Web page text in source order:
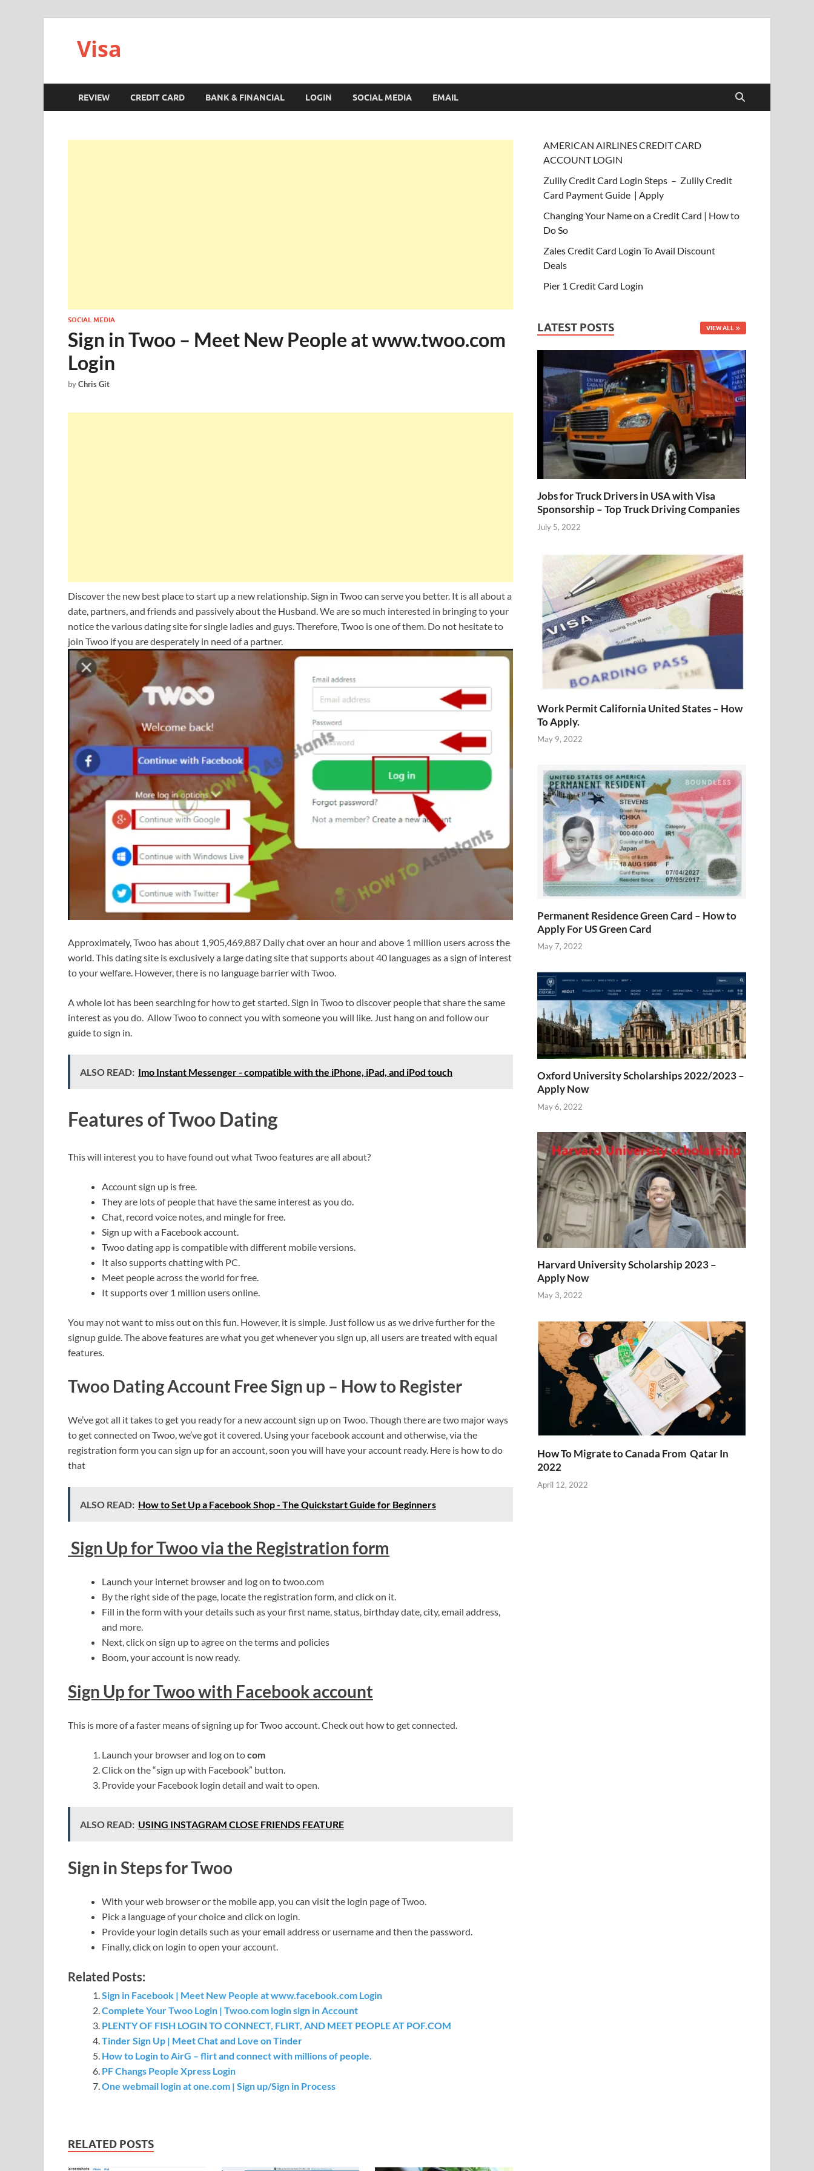
Visa
REVIEW CREDIT CARD BANK & FINANCIAL LOGIN SOCIAL MEDIA EMAIL
SOCIAL MEDIA
Sign in Twoo – Meet New People at www.twoo.com
Login
byChris Git
Discover the new best place to start up a new relationship. Sign in Twoo can serve you better. It is all about a
date, partners, and friends and passively about the Husband. We are so much interested in bringing to your
notice the various dating site for single ladies and guys. Therefore, Twoo is one of them. Do not hesitate to
join Twoo if you are desperately in need of a partner.
Approximately, Twoo has about 1,905,469,887 Daily chat over an hour and above 1 million users across the
world. This dating site is exclusively a large dating site that supports about 40 languages as a sign of interest
to your welfare. However, there is no language barrier with Twoo.
A whole lot has been searching for how to get started. Sign in Twoo to discover people that share the same
interest as you do. Allow Twoo to connect you with someone you will like. Just hang on and follow our
guide to sign in.
ALSO READ: Imo Instant Messenger - compatible with the iPhone, iPad, and iPod touch
Features of Twoo Dating
This will interest you to have found out what Twoo features are all about?
Account sign up is free.
They are lots of people that have the same interest as you do.
Chat, record voice notes, and mingle for free.
Sign up with a Facebook account.
Twoo dating app is compatible with different mobile versions.
It also supports chatting with PC.
Meet people across the world for free.
It supports over 1 million users online.
You may not want to miss out on this fun. However, it is simple. Just follow us as we drive further for the
signup guide. The above features are what you get whenever you sign up, all users are treated with equal
features.
Twoo Dating Account Free Sign up – How to Register
We’ve got all it takes to get you ready for a new account sign up on Twoo. Though there are two major ways
to get connected on Twoo, we’ve got it covered. Using your facebook account and otherwise, via the
registration form you can sign up for an account, soon you will have your account ready. Here is how to do
that
ALSO READ: How to Set Up a Facebook Shop - The Quickstart Guide for Beginners
Sign Up for Twoo via the Registration form
Launch your internet browser and log on to twoo.com
By the right side of the page, locate the registration form, and click on it.
Fill in the form with your details such as your first name, status, birthday date, city, email address,
and more.
Next, click on sign up to agree on the terms and policies
Boom, your account is now ready.
Sign Up for Twoo with Facebook account
This is more of a faster means of signing up for Twoo account. Check out how to get connected.
Launch your browser and log on tocom
Click on the “sign up with Facebook” button.
Provide your Facebook login detail and wait to open.
ALSO READ: USING INSTAGRAM CLOSE FRIENDS FEATURE
Sign in Steps for Twoo
With your web browser or the mobile app, you can visit the login page of Twoo.
Pick a language of your choice and click on login.
Provide your login details such as your email address or username and then the password.
Finally, click on login to open your account.
Related Posts:
Sign in Facebook | Meet New People at www.facebook.com Login
Complete Your Twoo Login | Twoo.com login sign in Account
PLENTY OF FISH LOGIN TO CONNECT, FLIRT, AND MEET PEOPLE AT POF.COM
Tinder Sign Up | Meet Chat and Love on Tinder
How to Login to AirG – flirt and connect with millions of people.
PF Changs People Xpress Login
One webmail login at one.com | Sign up/Sign in Process
RELATED POSTS
AMERICAN AIRLINES CREDIT CARD
ACCOUNT LOGIN
Zulily Credit Card Login Steps – Zulily Credit
Card Payment Guide | Apply
Changing Your Name on a Credit Card | How to
Do So
Zales Credit Card Login To Avail Discount
Deals
Pier 1 Credit Card Login
LATEST POSTS VIEW ALL
Jobs for Truck Drivers in USA with Visa
Sponsorship – Top Truck Driving Companies
July 5, 2022
Work Permit California United States – How
To Apply.
May 9, 2022
Permanent Residence Green Card – How to
Apply For US Green Card
May 7, 2022
Oxford University Scholarships 2022/2023 –
Apply Now
May 6, 2022
Harvard University Scholarship 2023 –
Apply Now
May 3, 2022
How To Migrate to Canada From Qatar In
2022
April 12, 2022